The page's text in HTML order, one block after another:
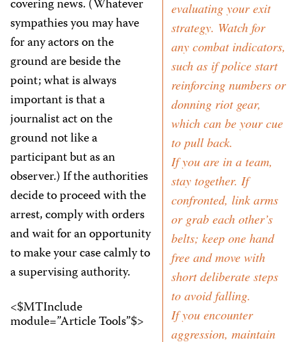
evaluating your exit
strategy. Watch for
any combat indicators,
such as if police start
reinforcing numbers or
donning riot gear,
which can be your cue
to pull back.
If you are in a team,
stay together. If
confronted, link arms
or grab each other’s
belts; keep one hand
free and move with
short deliberate steps
to avoid falling.
If you encounter
aggression, maintain
covering news. (Whatever
sympathies you may have
for any actors on the
ground are beside the
point; what is always
important is that a
journalist act on the
ground not like a
participant but as an
observer.) If the authorities
decide to proceed with the
arrest, comply with orders
and wait for an opportunity
to make your case calmly to
a supervising authority.
<$MTInclude
module=”Article Tools”$>